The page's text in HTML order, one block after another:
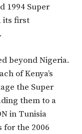
1994 Super
its first
beyond Nigeria.
of Kenya’s
the Super
them to a
in Tunisia
the 2006